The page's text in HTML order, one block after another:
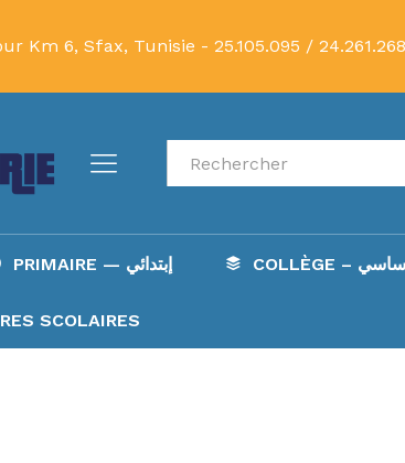
Km 6, Sfax, Tunisie - 25.105.095 / 24.261.268
Recherche
PRIMAIRE — إبتدائي COLLÈGE – أساسي
SCOLAIRES